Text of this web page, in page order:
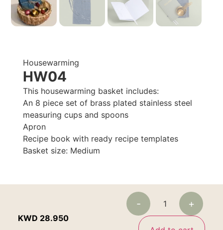
Housewarming
HW04
This housewarming basket includes:
An 8 piece set of brass plated stainless steel
measuring cups and spoons
Apron
Recipe book with ready recipe templates
Basket size: Medium
KWD 28.950
- +